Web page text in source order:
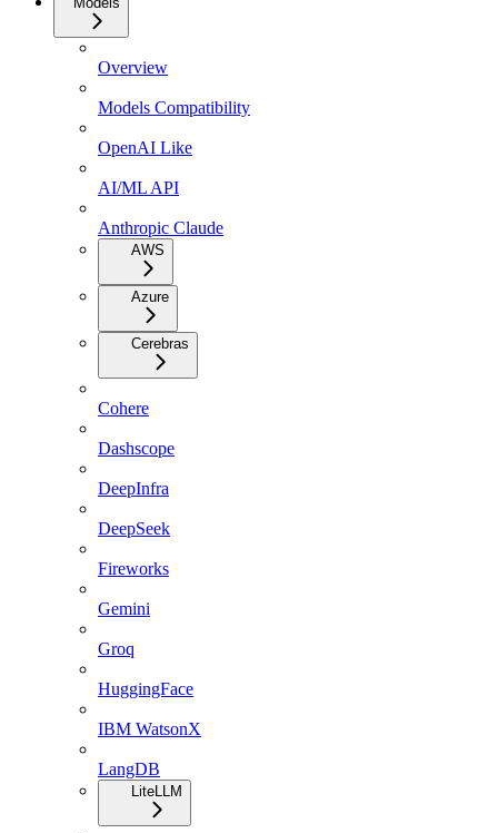
Overview
Models Compatibility
OpenAI Like
AI/ML API
Anthropic Claude
AWS
Azure
Cerebras
Cohere
Dashscope
DeepInfra
DeepSeek
Fireworks
Gemini
Groq
HuggingFace
IBM WatsonX
LangDB
LiteLLM